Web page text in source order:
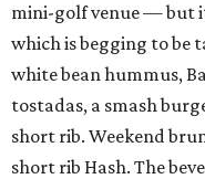
mini-golf venue — but
which is begging to be
white bean hummus,
tostadas, a smash
short rib. Weekend
short rib Hash. The